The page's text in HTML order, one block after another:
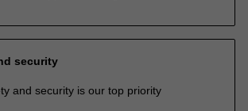
security
and security is our top priority